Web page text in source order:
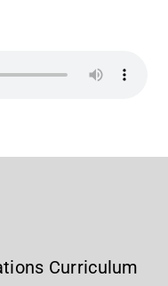
Curriculum